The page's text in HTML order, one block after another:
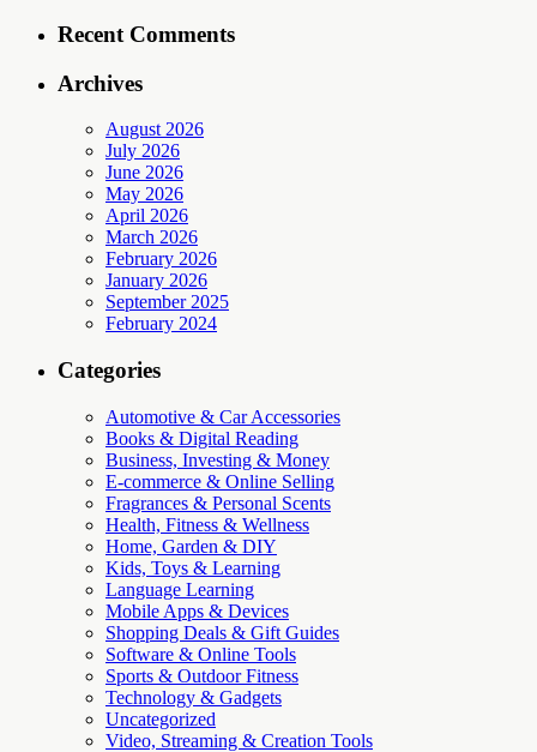
Recent Comments
Archives
August 2026
July 2026
June 2026
May 2026
April 2026
March 2026
February 2026
January 2026
September 2025
February 2024
Categories
Automotive & Car Accessories
Books & Digital Reading
Business, Investing & Money
E-commerce & Online Selling
Fragrances & Personal Scents
Health, Fitness & Wellness
Home, Garden & DIY
Kids, Toys & Learning
Language Learning
Mobile Apps & Devices
Shopping Deals & Gift Guides
Software & Online Tools
Sports & Outdoor Fitness
Technology & Gadgets
Uncategorized
Video, Streaming & Creation Tools